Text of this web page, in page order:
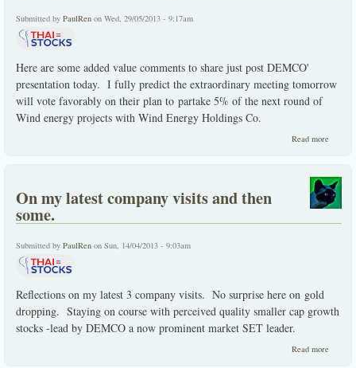
Submitted by PaulRen on Wed, 29/05/2013 - 9:17am
Here are some added value comments to share just post DEMCO'
presentation today. I fully predict the extraordinary meeting tomorrow
will vote favorably on their plan to partake 5% of the next round of
Wind energy projects with Wind Energy Holdings Co.
Read more
SET
today.
On my latest company visits and then
some.
Submitted by PaulRen on Sun, 14/04/2013 - 9:03am
Reflections on my latest 3 company visits. No surprise here on gold
dropping. Staying on course with perceived quality smaller cap growth
stocks -lead by DEMCO a now prominent market SET leader.
Read more